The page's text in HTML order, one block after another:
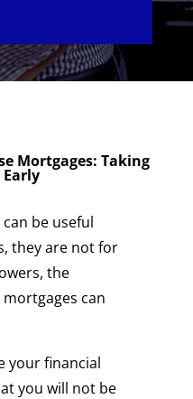
Mortgages: Taking
Early
be useful
they are not for
the
can
your financial
you will not be